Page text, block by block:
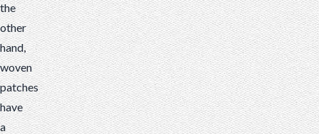
the
other
hand,
woven
patches
have
a